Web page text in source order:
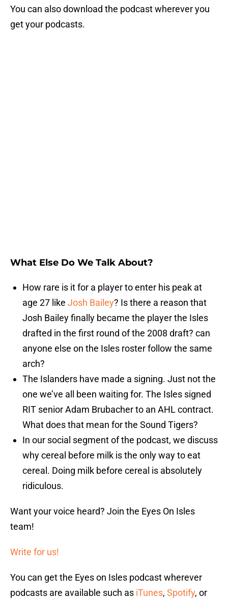
You can also download the podcast wherever you
get your podcasts.
What Else Do We Talk About?
How rare is it for a player to enter his peak at
age 27 like Josh Bailey? Is there a reason that
Josh Bailey finally became the player the Isles
drafted in the first round of the 2008 draft? can
anyone else on the Isles roster follow the same
arch?
The Islanders have made a signing. Just not the
one we’ve all been waiting for. The Isles signed
RIT senior Adam Brubacher to an AHL contract.
What does that mean for the Sound Tigers?
In our social segment of the podcast, we discuss
why cereal before milk is the only way to eat
cereal. Doing milk before cereal is absolutely
ridiculous.
Want your voice heard? Join the Eyes On Isles
team!
Write for us!
You can get the Eyes on Isles podcast wherever
podcasts are available such as iTunes, Spotify, or